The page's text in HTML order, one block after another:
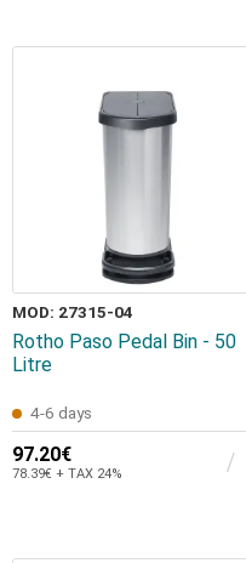
MOD: 27315-04
Rotho Paso Pedal Bin - 50
Litre
4-6 days
97.20€
78.39€ + TAX 24%